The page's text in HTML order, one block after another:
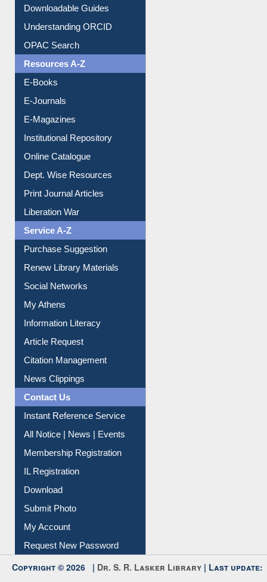
Downloadable Guides
Understanding ORCID
OPAC Search
Resources A-Z
E-Books
E-Journals
E-Magazines
Institutional Repository
Online Catalogue
Dept. Wise Resources
Print Journal Articles
Liberation War
Service A-Z
Purchase Suggestion
Renew Library Materials
Social Networks
My Athens
Information Literacy
Article Request
Citation Management
News Clippings
Contact Us
Instant Reference Service
All Notice | News | Events
Membership Registration
IL Registration
Download
Submit Photo
My Account
Request New Password
Copyright © 2026 | Dr. S. R. Lasker Library | Last update: